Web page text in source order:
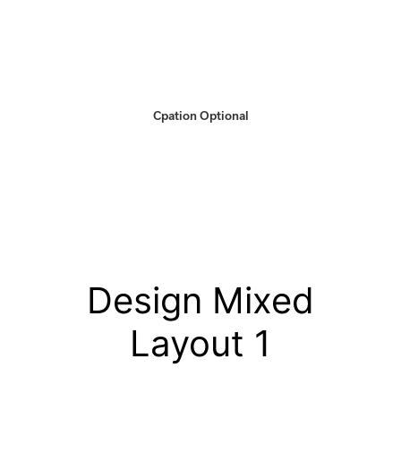
Cpation Optional
Design Mixed
Layout 1